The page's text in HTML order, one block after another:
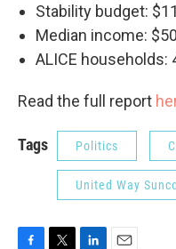
Stability budget:
Median income:
ALICE households:
Read the full report
Tags Politics
United Way